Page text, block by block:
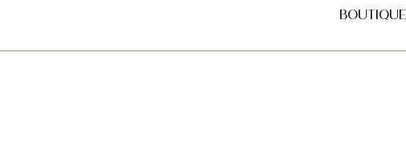
Boutique